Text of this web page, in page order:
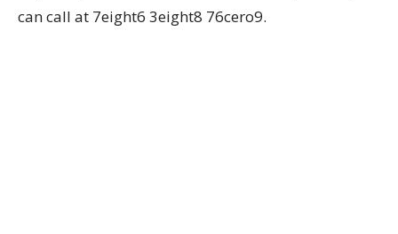
can call at 7eight6 3eight8 76cero9.